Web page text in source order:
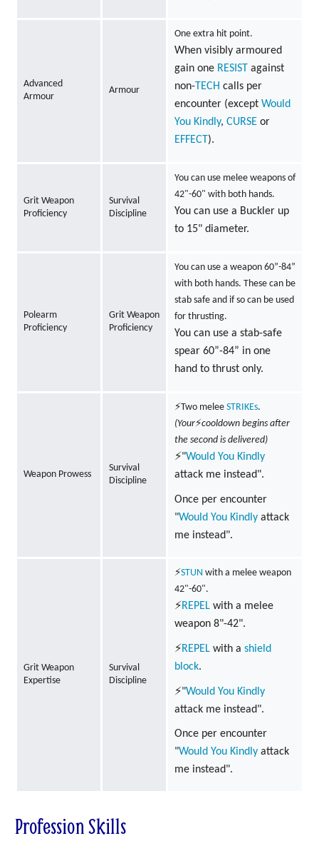
Advanced
Armour
Armour
One extra hit point.
When visibly armoured
gain one RESIST against
non-TECH calls per
encounter (except Would
You Kindly, CURSEor
EFFECT).
Grit Weapon
Proficiency
Survival
Discipline
You can use melee weapons of
42"-60" with both hands.
You can use a Buckler up
to 15" diameter.
Polearm
Proficiency
Grit Weapon
Proficiency
You can use a weapon 60”-84”
with both hands. These can be
stab safe and if so can be used
for thrusting.
You can use a stab-safe
spear 60”-84” in one
hand to thrust only.
Weapon Prowess
Survival
Discipline
⚡Two melee STRIKEs.
(Your⚡cooldown begins after
the second is delivered)
⚡"Would You Kindly
attack me instead".
Once per encounter
"Would You Kindlyattack
me instead".
Grit Weapon
Expertise
Survival
Discipline
⚡STUN with a melee weapon
42"-60".
⚡REPELwith a melee
weapon 8"-42".
⚡REPELwith a shield
block.
⚡"Would You Kindly
attack me instead".
Once per encounter
"Would You Kindlyattack
me instead".
Profession Skills